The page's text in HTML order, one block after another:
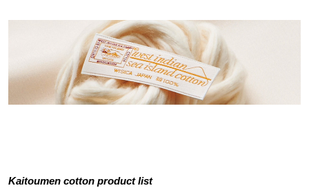
Kaitoumen cotton product list